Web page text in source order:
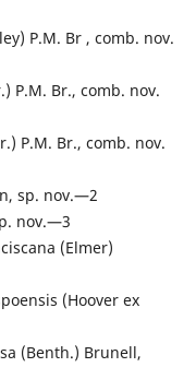
P.M. Br , comb. nov.
P.M. Br., comb. nov.
P.M. Br., comb. nov.
sp. nov.—2
nov.—3
(Elmer)
(Hoover ex
(Benth.) Brunell,